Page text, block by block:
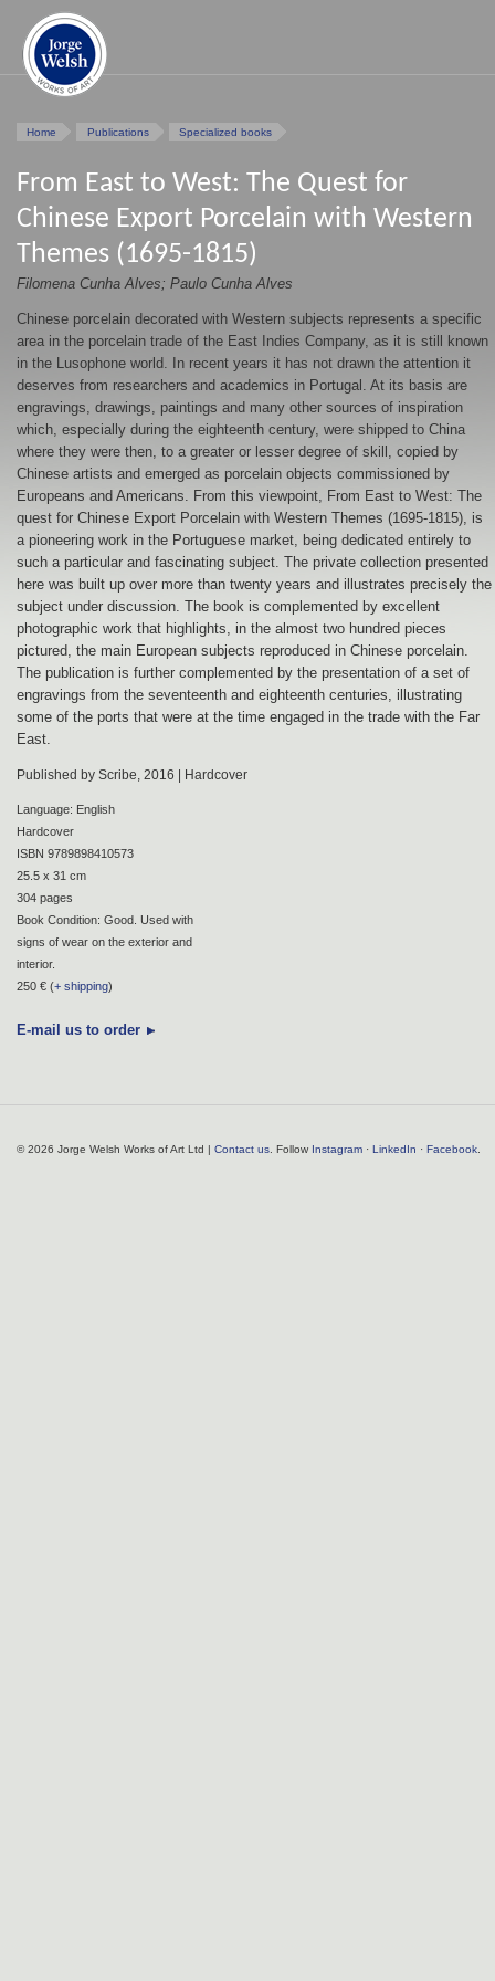
Home Publications Specialized books
From East to West: The Quest for
Chinese Export Porcelain with Western
Themes (1695-1815)
Filomena Cunha Alves; Paulo Cunha Alves
Chinese porcelain decorated with Western subjects represents a specific
area in the porcelain trade of the East Indies Company, as it is still known
in the Lusophone world. In recent years it has not drawn the attention it
deserves from researchers and academics in Portugal. At its basis are
engravings, drawings, paintings and many other sources of inspiration
which, especially during the eighteenth century, were shipped to China
where they were then, to a greater or lesser degree of skill, copied by
Chinese artists and emerged as porcelain objects commissioned by
Europeans and Americans. From this viewpoint, From East to West: The
quest for Chinese Export Porcelain with Western Themes (1695-1815), is
a pioneering work in the Portuguese market, being dedicated entirely to
such a particular and fascinating subject. The private collection presented
here was built up over more than twenty years and illustrates precisely the
subject under discussion. The book is complemented by excellent
photographic work that highlights, in the almost two hundred pieces
pictured, the main European subjects reproduced in Chinese porcelain.
The publication is further complemented by the presentation of a set of
engravings from the seventeenth and eighteenth centuries, illustrating
some of the ports that were at the time engaged in the trade with the Far
East.
Published by Scribe, 2016 | Hardcover
Language: English
Hardcover
ISBN 9789898410573
25.5 x 31 cm
304 pages
Book Condition: Good. Used with
signs of wear on the exterior and
interior.
250 € (+ shipping)
E-mail us to order
© 2026 Jorge Welsh Works of Art Ltd | Contact us . Follow Instagram · LinkedIn · Facebook